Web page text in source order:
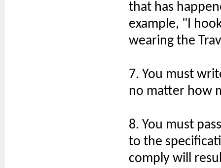
that has
example, "I
wearing the
7. You must
no matter how
8. You must
to the
comply will